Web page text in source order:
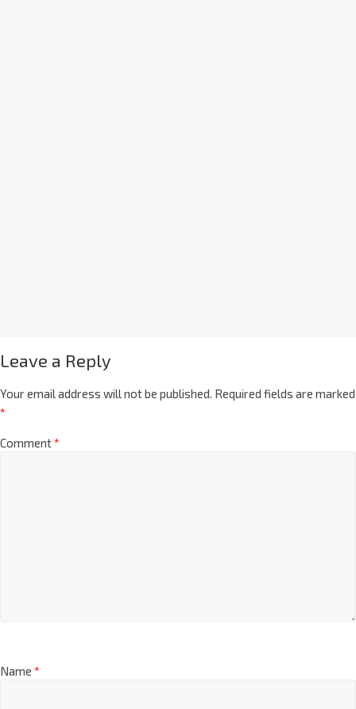
Leave a Reply
Your email address will not be published. Required fields are marked
*
Comment*
Name *